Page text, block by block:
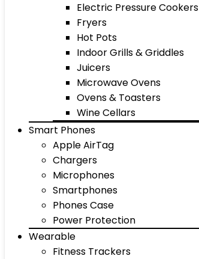
Electric Pressure Cookers
Fryers
Hot Pots
Indoor Grills & Griddles
Juicers
Microwave Ovens
Ovens & Toasters
Wine Cellars
Smart Phones
Apple AirTag
Chargers
Microphones
Smartphones
Phones Case
Power Protection
Wearable
Fitness Trackers